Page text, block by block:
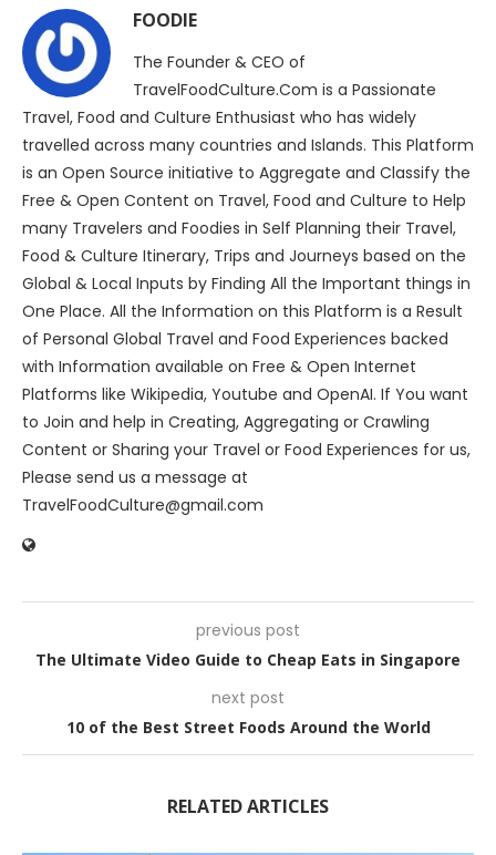
FOODIE
The Founder & CEO of
TravelFoodCulture.Com is a Passionate
Travel, Food and Culture Enthusiast who has widely
travelled across many countries and Islands. This Platform
is an Open Source initiative to Aggregate and Classify the
Free & Open Content on Travel, Food and Culture to Help
many Travelers and Foodies in Self Planning their Travel,
Food & Culture Itinerary, Trips and Journeys based on the
Global & Local Inputs by Finding All the Important things in
One Place. All the Information on this Platform is a Result
of Personal Global Travel and Food Experiences backed
with Information available on Free & Open Internet
Platforms like Wikipedia, Youtube and OpenAI. If You want
to Join and help in Creating, Aggregating or Crawling
Content or Sharing your Travel or Food Experiences for us,
Please send us a message at
TravelFoodCulture@gmail.com
previous post
The Ultimate Video Guide to Cheap Eats in Singapore
next post
10 of the Best Street Foods Around the World
RELATED ARTICLES